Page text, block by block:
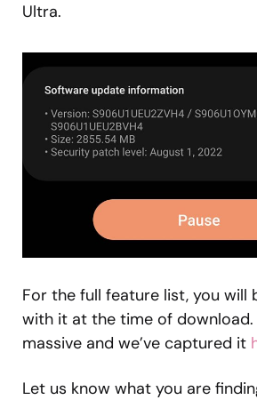
Ultra.
For the full feature list, you will
with it at the time of download.
massive and we’ve captured it
Let us know what you are